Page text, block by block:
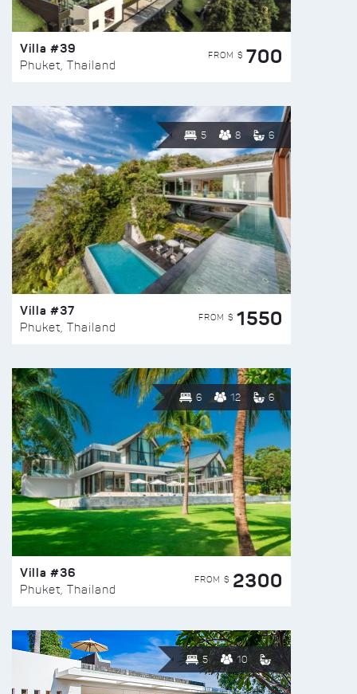
Villa #39
Phuket, Thailand
FROM $ 700
5 8 6
Villa #37
Phuket, Thailand
FROM $ 1550
6 12 6
Villa #36
Phuket, Thailand
FROM $ 2300
5 10